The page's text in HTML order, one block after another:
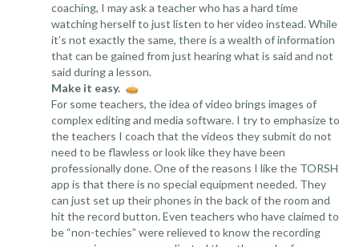
coaching, I may ask a teacher who has a hard time
watching herself to just listen to her video instead. While
it’s not exactly the same, there is a wealth of information
that can be gained from just hearing what is said and not
said during a lesson.
Make it easy. 🥧
For some teachers, the idea of video brings images of
complex editing and media software. I try to emphasize to
the teachers I coach that the videos they submit do not
need to be flawless or look like they have been
professionally done. One of the reasons I like the TORSH
app is that there is no special equipment needed. They
can just set up their phones in the back of the room and
hit the record button. Even teachers who have claimed to
be “non-techies” were relieved to know the recording